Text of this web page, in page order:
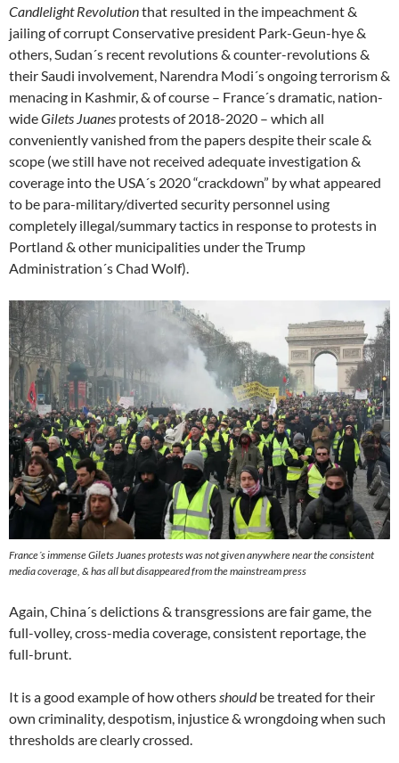
Candlelight Revolutionthat resulted in the impeachment &
jailing of corrupt Conservative president Park-Geun-hye &
others, Sudan´s recent revolutions & counter-revolutions &
their Saudi involvement, Narendra Modi´s ongoing terrorism &
menacing in Kashmir, & of course – France´s dramatic, nation-
wideGilets Juanes protests of 2018-2020 – which all
conveniently vanished from the papers despite their scale &
scope (we still have not received adequate investigation &
coverage into the USA´s 2020 “crackdown” by what appeared
to be para-military/diverted security personnel using
completely illegal/summary tactics in response to protests in
Portland & other municipalities under the Trump
Administration´s Chad Wolf).
France´s immenseGilets Juanesprotests was not given anywhere near the consistent
media coverage, & has all but disappeared from the mainstream press
Again, China´s delictions & transgressions are fair game, the
full-volley, cross-media coverage, consistent reportage, the
full-brunt.
It is a good example of how others shouldbe treated for their
own criminality, despotism, injustice & wrongdoing when such
thresholds are clearly crossed.